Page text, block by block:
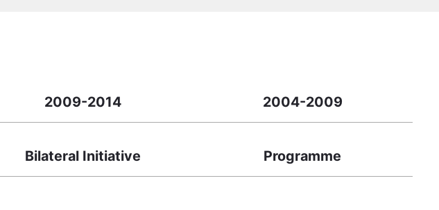
2009-2014 2004-2009
Bilateral Initiative Programme